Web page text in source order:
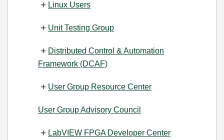
Linux Users
Unit Testing Group
Distributed Control & Automation
Framework (DCAF)
User Group Resource Center
User Group Advisory Council
LabVIEW FPGA Developer Center